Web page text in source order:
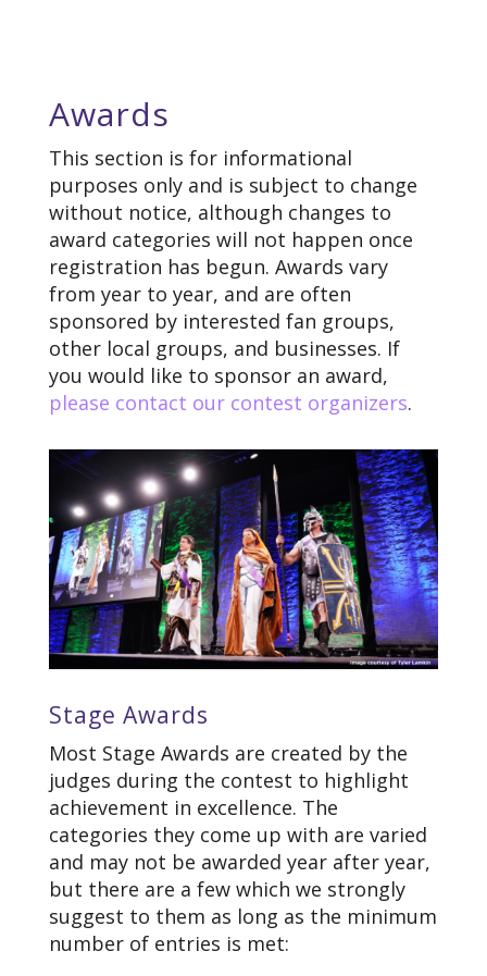
Awards
This section is for informational
purposes only and is subject to change
without notice, although changes to
award categories will not happen once
registration has begun. Awards vary
from year to year, and are often
sponsored by interested fan groups,
other local groups, and businesses. If
you would like to sponsor an award,
please contact our contest organizers.
Stage Awards
Most Stage Awards are created by the
judges during the contest to highlight
achievement in excellence. The
categories they come up with are varied
and may not be awarded year after year,
but there are a few which we strongly
suggest to them as long as the minimum
number of entries is met: